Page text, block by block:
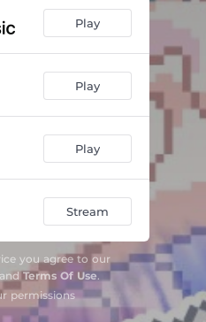
Play
Play
Play
Stream
you agree to our
Terms Of Use.
permissions